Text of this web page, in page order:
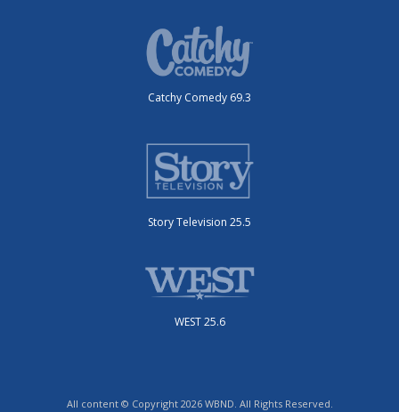
Catchy Comedy 69.3
Story Television 25.5
WEST 25.6
All content © Copyright 2026 WBND. All Rights Reserved.